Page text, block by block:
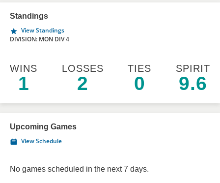
NEWS & NOTICES
Standings
View Standings
DIVISION: MON DIV 4
WINS
1
LOSSES
2
TIES
0
SPIRIT
9.6
Upcoming Games
View Schedule
No games scheduled in the next 7 days.